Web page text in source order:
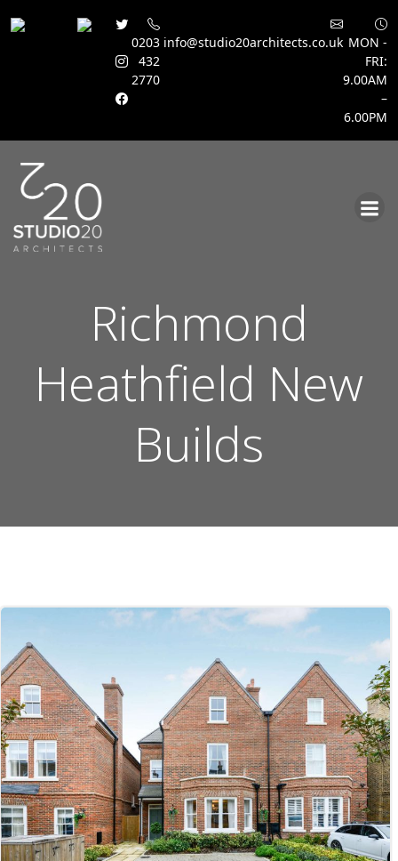
0203
432
2770
info@studio20architects.co.uk MON -
FRI:
9.00AM
–
6.00PM
Richmond
Heathfield New
Builds